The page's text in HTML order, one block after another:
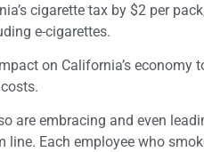
cigarette tax by $2 per
e-cigarettes.
on California’s
are embracing and even
Each employee who